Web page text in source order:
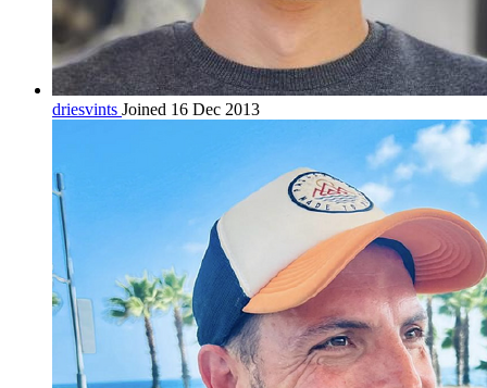
driesvints Joined 16 Dec 2013